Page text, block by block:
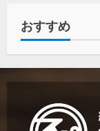
おすすめ